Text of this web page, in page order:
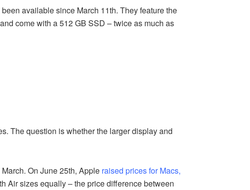
available since March 11th. They feature the
come with a 512 GB SSD – twice as much as
The question is whether the larger display and
On June 25th, Apple raised prices for Macs,
Air sizes equally – the price difference between